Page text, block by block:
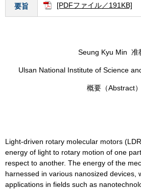
要旨 [PDFファイル／191KB]
Seung Kyu Min 准
Ulsan National Institute of Science
概要（Abstract）
Light-driven rotary molecular motors
energy of light to rotary motion of one
respect to another. The energy of the
harnessed in various nanosized devices,
applications in fields such as